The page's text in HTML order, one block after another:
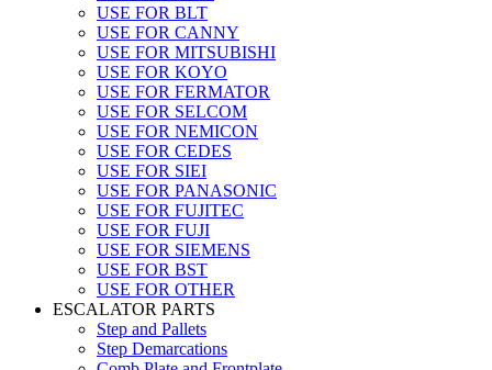
USE FOR BLT
USE FOR CANNY
USE FOR MITSUBISHI
USE FOR KOYO
USE FOR FERMATOR
USE FOR SELCOM
USE FOR NEMICON
USE FOR CEDES
USE FOR SIEI
USE FOR PANASONIC
USE FOR FUJITEC
USE FOR FUJI
USE FOR SIEMENS
USE FOR BST
USE FOR OTHER
ESCALATOR PARTS
Step and Pallets
Step Demarcations